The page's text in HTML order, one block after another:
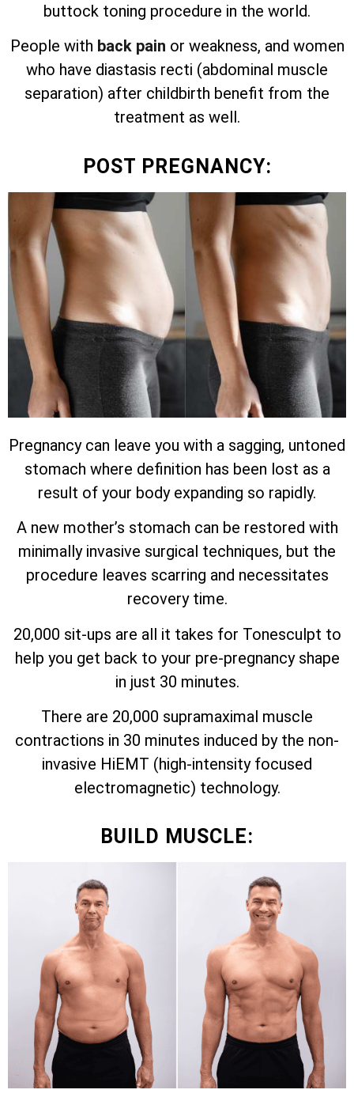
buttock toning procedure in the world.
People with back pain or weakness, and women
who have diastasis recti (abdominal muscle
separation) after childbirth benefit from the
treatment as well.
POST PREGNANCY:
Pregnancy can leave you with a sagging, untoned
stomach where definition has been lost as a
result of your body expanding so rapidly.
A new mother’s stomach can be restored with
minimally invasive surgical techniques, but the
procedure leaves scarring and necessitates
recovery time.
20,000 sit-ups are all it takes for Tonesculpt to
help you get back to your pre-pregnancy shape
in just 30 minutes.
There are 20,000 supramaximal muscle
contractions in 30 minutes induced by the non-
invasive HiEMT (high-intensity focused
electromagnetic) technology.
BUILD MUSCLE: